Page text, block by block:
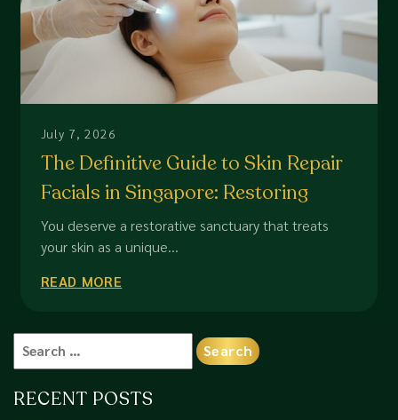
July 7, 2026
The Definitive Guide to Skin Repair
Facials in Singapore: Restoring
Dermal Integrity
You deserve a restorative sanctuary that treats
your skin as a unique...
READ MORE
for:
RECENT POSTS